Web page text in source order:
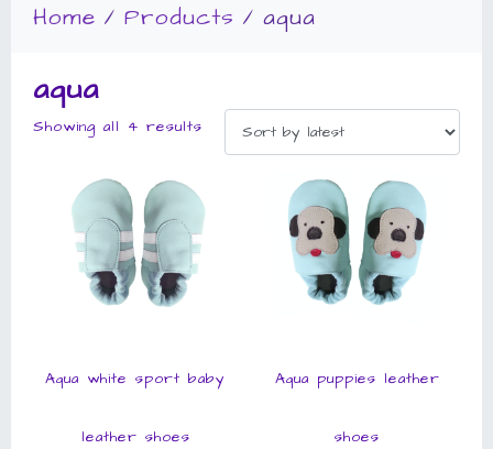
Home Products aqua
aqua
Showing all 4 results
Aqua white sport baby
leather shoes
Aqua puppies leather
shoes